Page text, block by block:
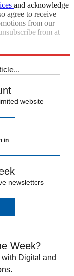
and acknowledge
agree to receive
from our
from at
website
in
newsletters
Week?
Digital and